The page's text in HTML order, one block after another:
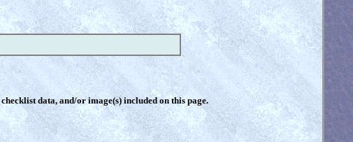
data, and/or image(s) included on this page.